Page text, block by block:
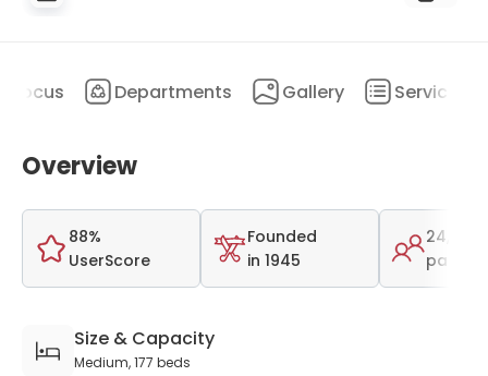
Focus Departments Gallery Services
Overview
88%
UserScore
Founded
in 1945
24,500
Size & Capacity
Medium, 177 beds